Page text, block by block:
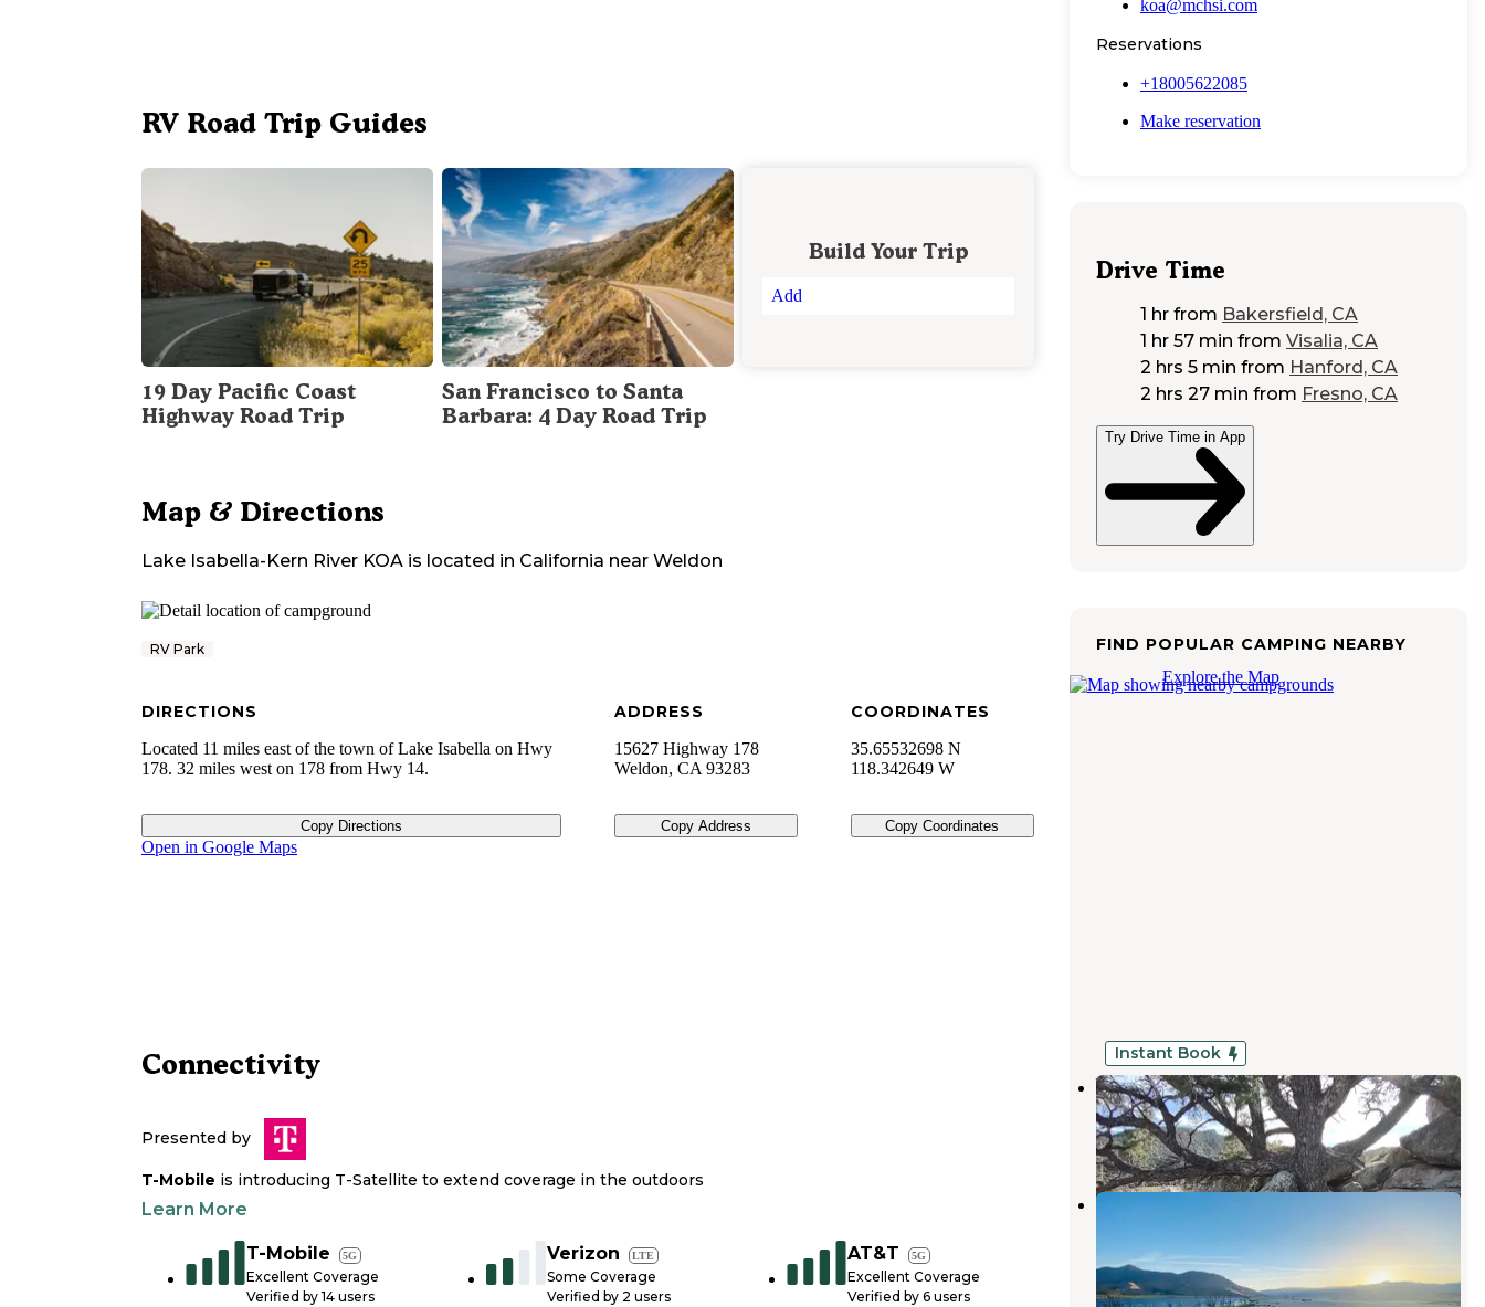
RV Road Trip Guides
19 Day Pacific Coast
Highway Road Trip
San Francisco to Santa
Barbara: 4 Day Road Trip
Build Your Trip
Add
Map & Directions
Lake Isabella-Kern River KOA is located in California near Weldon
RV Park
DIRECTIONS
Located 11 miles east of the town of Lake Isabella on Hwy
178. 32 miles west on 178 from Hwy 14.
Copy Directions
ADDRESS
15627 Highway 178
Weldon, CA 93283
Copy Address
COORDINATES
35.65532698 N
118.342649 W
Copy Coordinates
Open in Google Maps
Connectivity
Presented by
T-Mobile is introducing T-Satellite to extend coverage in the outdoors
Learn More
T-Mobile 5G
Excellent Coverage
Verified by 14 users
Verizon LTE
Some Coverage
Verified by 2 users
AT&T 5G
Excellent Coverage
Verified by 6 users
koa@mchsi.com
Reservations
+18005622085
Make reservation
Drive Time
1 hr from Bakersfield, CA
1 hr 57 min from Visalia, CA
2 hrs 5 min from Hanford, CA
2 hrs 27 min from Fresno, CA
Try Drive Time in App
FIND POPULAR CAMPING NEARBY
Explore the Map
Instant Book
Wandering Star
Weldon,California
1 Review
3 Photos
Hanning Flat Dispersed Area
13 Reviews
58 Photos